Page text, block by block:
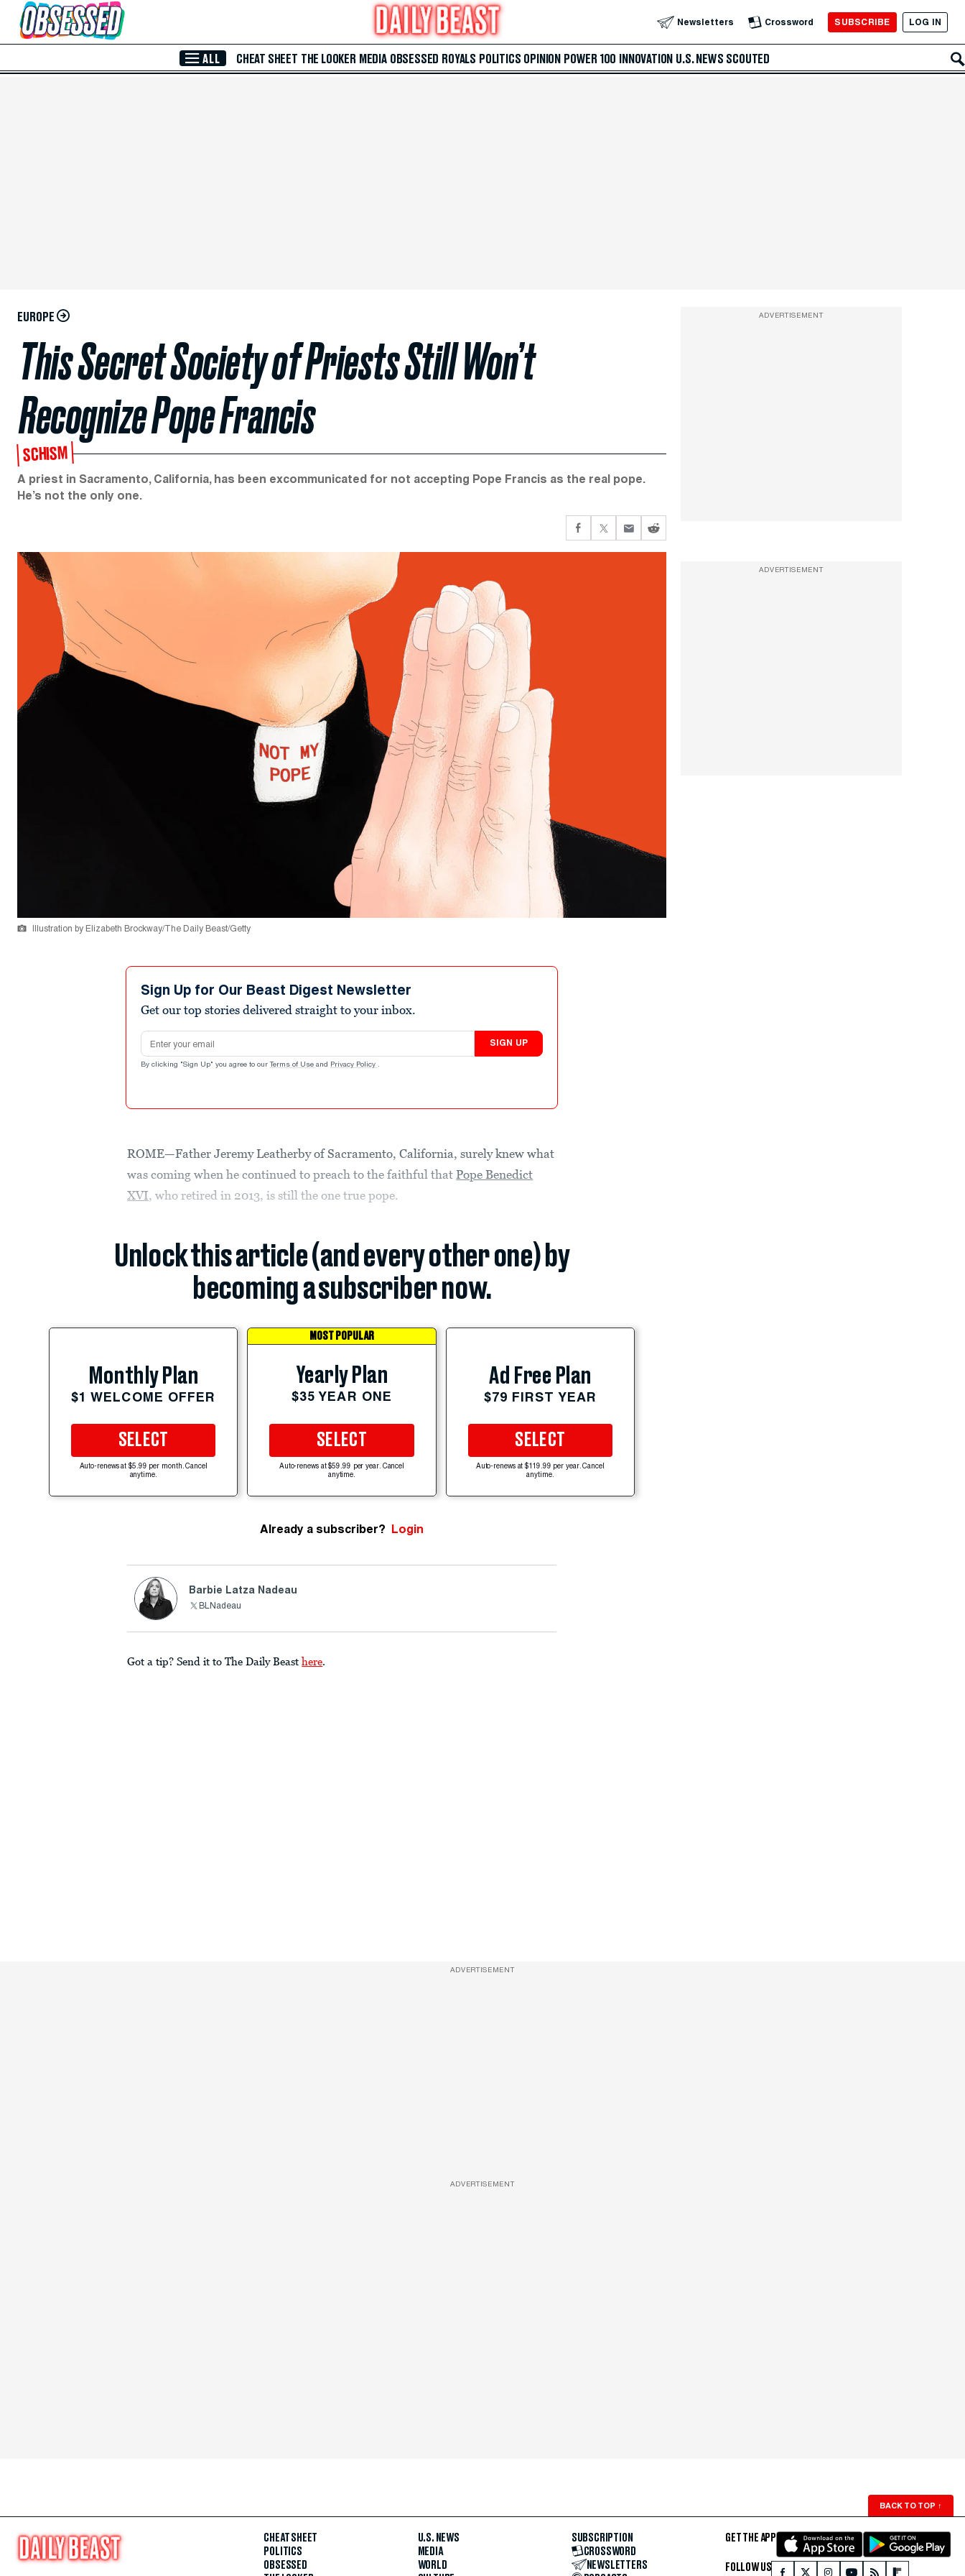
Skip to Main Content Newsletters Crossword SUBSCRIBE LOG IN
ALL CHEAT SHEET THE LOOKER MEDIA OBSESSED ROYALS POLITICS OPINION POWER 100 INNOVATION U.S. NEWS SCOUTED
EUROPE
This Secret Society of Priests Still Won’t
Recognize Pope Francis
SCHISM
A priest in Sacramento, California, has been excommunicated for not accepting Pope Francis as the real pope.
He’s not the only one.
Illustration by Elizabeth Brockway/The Daily Beast/Getty
Sign Up for Our Beast Digest Newsletter
Get our top stories delivered straight to your inbox.
Email address
SIGN UP
By clicking "Sign Up" you agree to our Terms of Use and Privacy Policy .
ROME—Father Jeremy Leatherby of Sacramento, California, surely knew what
was coming when he continued to preach to the faithful thatPope Benedict
XVI, who retired in 2013, is still the one true pope.
Unlock this article (and every other one) by
becoming a subscriber now.
Monthly Plan
$1 WELCOME OFFER
SELECT
Auto-renews at $5.99 per month. Cancel
anytime.
MOST POPULAR
Yearly Plan
$35 YEAR ONE
SELECT
Auto-renews at $59.99 per year. Cancel
anytime.
Ad Free Plan
$79 FIRST YEAR
SELECT
Auto-renews at $119.99 per year. Cancel
anytime.
Already a subscriber? Login
Barbie Latza Nadeau
BLNadeau
Got a tip? Send it to The Daily Beast here.
ADVERTISEMENT
ADVERTISEMENT
ADVERTISEMENT
ADVERTISEMENT
BACK TO TOP ↑
CHEAT SHEET
POLITICS
OBSESSED
U.S. NEWS
MEDIA
WORLD
SUBSCRIPTION
CROSSWORD
NEWSLETTERS
GET THE APP
FOLLOW US